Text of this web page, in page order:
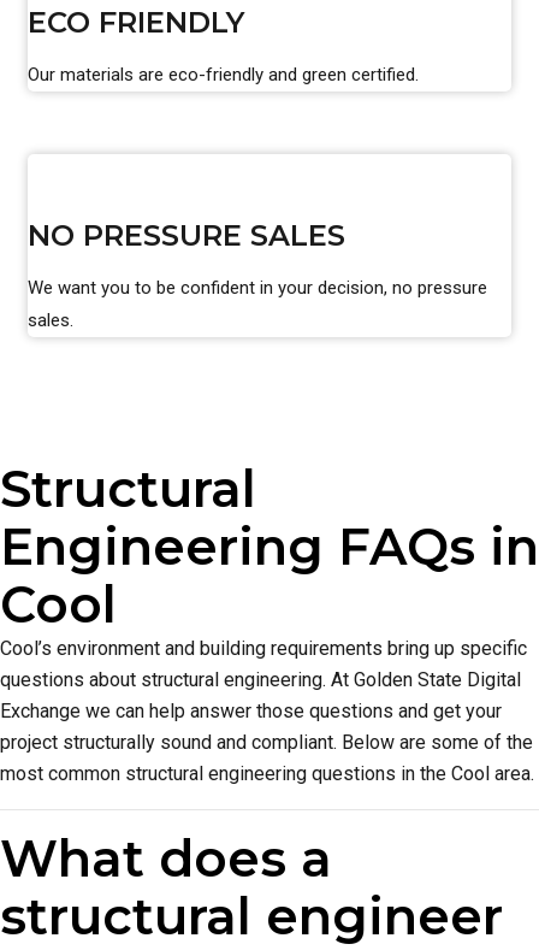
ECO FRIENDLY
Our materials are eco-friendly and green certified.
NO PRESSURE SALES
We want you to be confident in your decision, no pressure
sales.
Structural
Engineering FAQs in
Cool
Cool’s environment and building requirements bring up specific
questions about structural engineering. At Golden State Digital
Exchange we can help answer those questions and get your
project structurally sound and compliant. Below are some of the
most common structural engineering questions in the Cool area.
What does a
structural engineer